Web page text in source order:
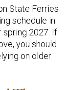
State Ferries
schedule in
2027. If
you should
on older